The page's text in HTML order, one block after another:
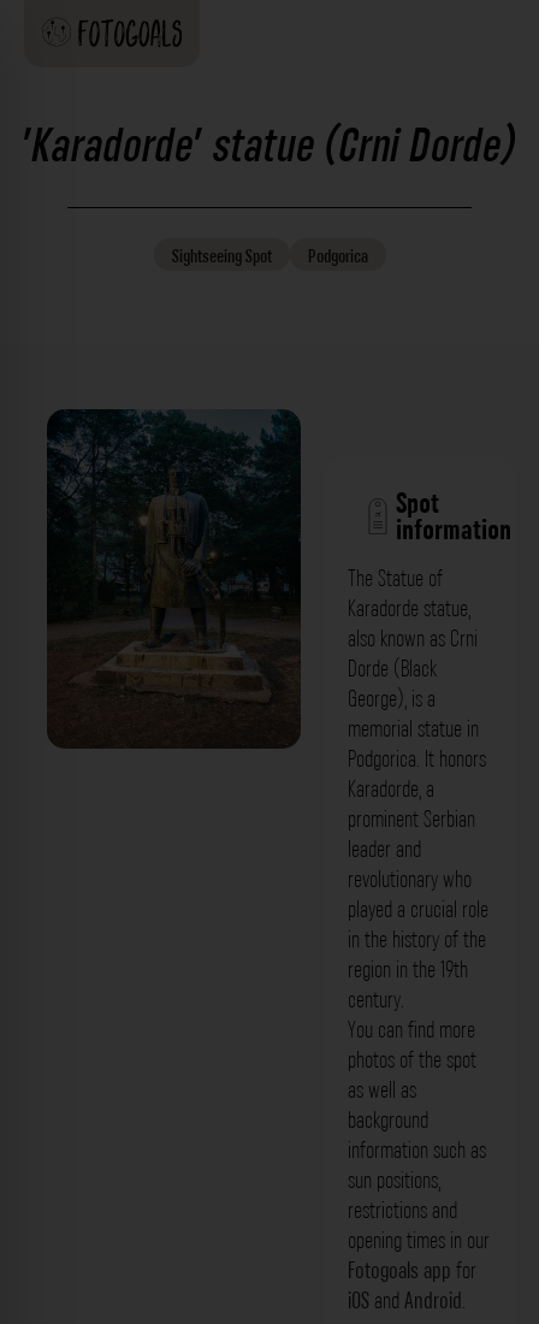
'Karadorde' statue (Crni Dorde)
SightseeingSpot Podgorica
Spot
information
The Statue of
Karadorde statue,
also known as Crni
Dorde (Black
George), is a
memorial statue in
Podgorica. It honors
Karadorde, a
prominent Serbian
leader and
revolutionary who
played a crucial role
in the history of the
region in the 19th
century.
You can find more
photos of the spot
as well as
background
information such as
sun positions,
restrictions and
opening times in our
Fotogoals app for
iOS and Android.